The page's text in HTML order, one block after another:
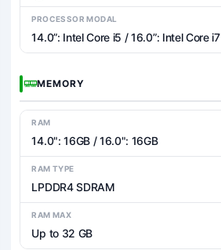
PROCESSOR MODAL
14.0”: Intel Core i5 / 16.0”: Intel Core i7
MEMORY
RAM
14.0": 16GB / 16.0": 16GB
RAM TYPE
LPDDR4 SDRAM
RAM MAX
Up to 32 GB